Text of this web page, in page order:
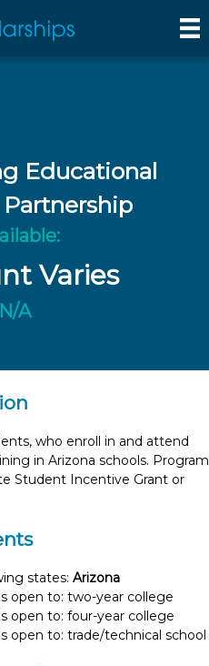
Educational
Varies
A
who enroll in and attend
in Arizona schools. Program
Student Incentive Grant or
states: Arizona
open to: two-year college
open to: four-year college
open to: trade/technical school